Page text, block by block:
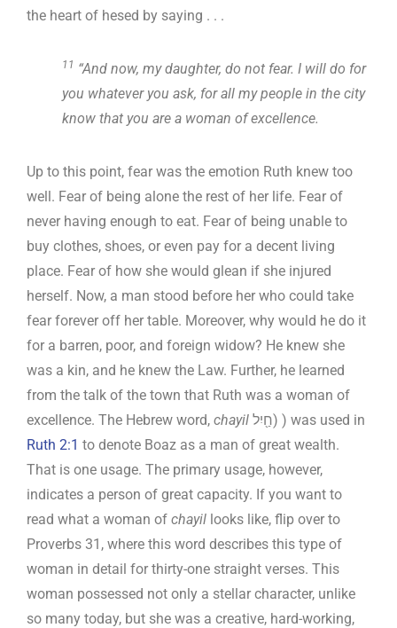
the heart of hesed by saying . . .
11 “And now, my daughter, do not fear. I will do for
you whatever you ask, for all my people in the city
know that you are a woman of excellence.
Up to this point, fear was the emotion Ruth knew too
well. Fear of being alone the rest of her life. Fear of
never having enough to eat. Fear of being unable to
buy clothes, shoes, or even pay for a decent living
place. Fear of how she would glean if she injured
herself. Now, a man stood before her who could take
fear forever off her table. Moreover, why would he do it
for a barren, poor, and foreign widow? He knew she
was a kin, and he knew the Law. Further, he learned
from the talk of the town that Ruth was a woman of
excellence. The Hebrew word, chayil
חַ֖יִל) ) was used in
Ruth 2:1 to denote Boaz as a man of great wealth.
That is one usage. The primary usage, however,
indicates a person of great capacity. If you want to
read what a woman of chayil looks like, flip over to
Proverbs 31 , where this word describes this type of
woman in detail for thirty-one straight verses. This
woman possessed not only a stellar character, unlike
so many today, but she was a creative, hard-working,